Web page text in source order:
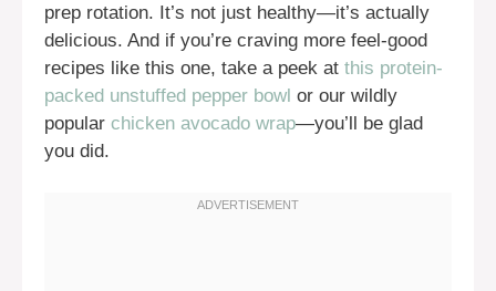
prep rotation. It’s not just healthy—it’s actually
delicious. And if you’re craving more feel-good
recipes like this one, take a peek at this protein-
packed unstuffed pepper bowl or our wildly
popular chicken avocado wrap—you’ll be glad
you did.